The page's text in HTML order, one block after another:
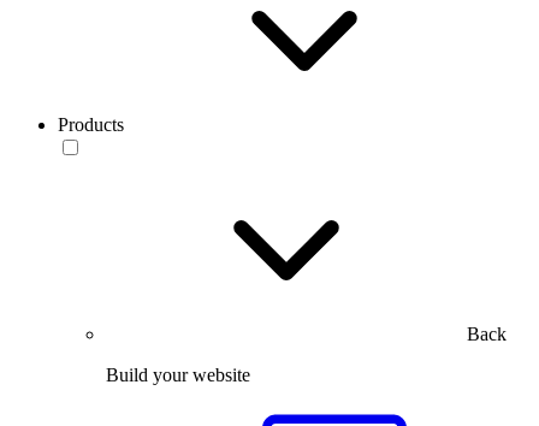
Products
Back
Build your website